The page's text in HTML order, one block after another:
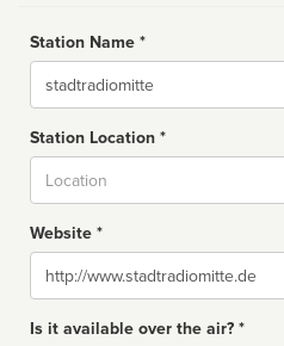
Station Name *
Name
Station Location *
Website *
Website
Is it available over the air? *